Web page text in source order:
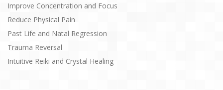
Improve Concentration and Focus
Reduce Physical Pain
Past Life and Natal Regression
Trauma Reversal
Intuitive Reiki and Crystal Healing